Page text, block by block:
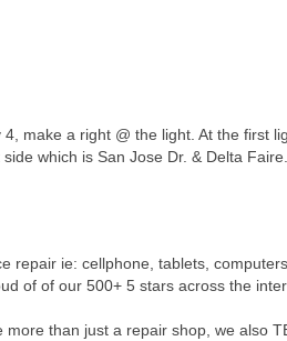
make a right @ the light. At the first
which is San Jose Dr. & Delta
repair ie: cellphone, tablets,
of of our 500+ 5 stars across the
more than just a repair shop, we also